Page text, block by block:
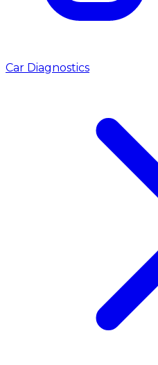
Car Diagnostics